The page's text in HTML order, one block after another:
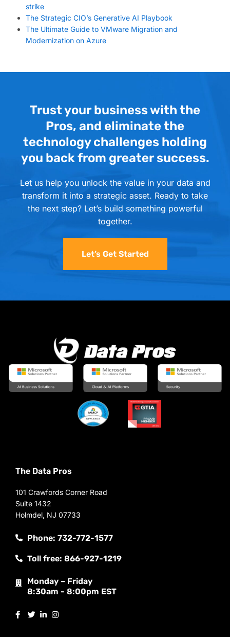
strike
The Strategic CIO’s Generative AI Playbook
The Ultimate Guide to VMware Migration and
Modernization on Azure
Trust your business with the
Pros, and eliminate the
technology challenges holding
you back from greater success.
Let us help you unlock the value in your data and
transform it into a strategic asset. Ready to take
the next step? Let’s build something powerful
together.
Let’s Get Started
The Data Pros
101 Crawfords Corner Road
Suite 1432
Holmdel, NJ 07733
Phone: 732-772-1577
Toll free: 866-927-1219
Monday – Friday
8:30am - 8:00pm EST